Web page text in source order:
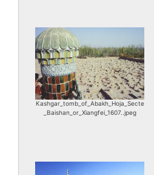
Kashgar_tomb_of_Abakh_Hoja_Secte
_Baishan_or_Xiangfei_1607..jpeg